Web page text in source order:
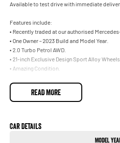
Available to test drive with immediate
Features include:
• Recently traded at our authorised
• One Owner – 2023 Build and Model Year.
• 2.0 Turbo Petrol AWD.
• 21-inch Exclusive Design Sport Alloy
• Amazing Condition.
Trade-ins welcome on your current vehicle,
arrangements for interstate customers. Ask
Our onsite Business Managers are available
READ MORE
Car Details
Model